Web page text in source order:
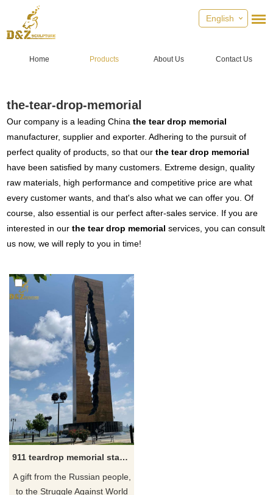
English
Home Products About Us Contact Us
the-tear-drop-memorial
Our company is a leading Chinathe tear drop memorial
manufacturer, supplier and exporter. Adhering to the pursuit of
perfect quality of products, so that ourthe tear drop memorial
have been satisfied by many customers. Extreme design, quality
raw materials, high performance and competitive price are what
every customer wants, and that's also what we can offer you. Of
course, also essential is our perfect after-sales service. If you are
interested in ourthe tear drop memorial services, you can consult
us now, we will reply to you in time!
911 teardrop memorial statue
​A gift from the Russian people,
to the Struggle Against World